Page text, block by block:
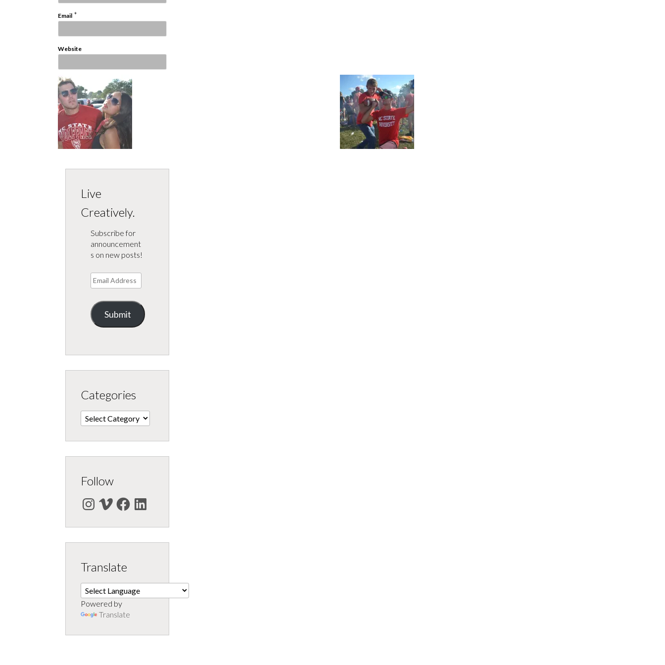
Email *
Website
Live
Creatively.
Subscribe for
announcement
s on new posts!
Email
Address
Submit
Categories
Categories
Follow
Instagram
VimeoFacebookLinkedIn
Translate
Powered by
Translate